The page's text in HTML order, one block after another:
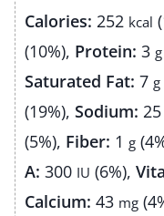
Calories: 252 kcal
(10%), Protein: 3 g
Saturated Fat: 7 g
(19%), Sodium: 25
(5%), Fiber: 1 g
A: 300 IU (6%),
Calcium: 43 mg